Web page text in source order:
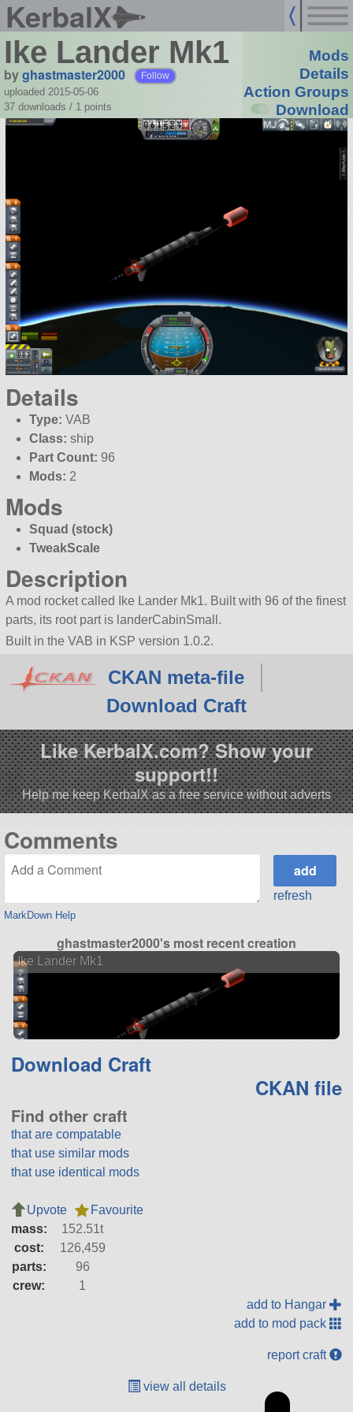
KerbalX
Ike Lander Mk1
byghastmaster2000 Follow
uploaded 2015-05-06
37 downloads / 1 points
Mods
Details
Action Groups
Download
Details
Type: VAB
Class: ship
Part Count: 96
Mods: 2
Mods
Squad (stock)
TweakScale
Description
A mod rocket called Ike Lander Mk1. Built with 96 of the finest
parts, its root part is landerCabinSmall.
Built in the VAB in KSP version 1.0.2.
CKAN meta-file
Download Craft
Like KerbalX.com? Show your
support!!
Help me keep KerbalX as a free service without adverts
Comments
MarkDown Help
refresh
ghastmaster2000's most recent creation
Ike Lander Mk1
Download Craft
CKAN file
Find other craft
that are compatable
that use similar mods
that use identical mods
Upvote
Favourite
mass:
152.51t
cost:
126,459
parts:
96
crew:
1
add to Hangar
add to mod pack
report craft
view all details